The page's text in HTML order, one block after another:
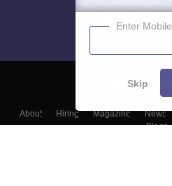
About Hiring Magazine News
Blogs
Enter Mobile
Skip